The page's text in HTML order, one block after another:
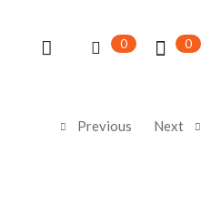
0 0
Previous Next